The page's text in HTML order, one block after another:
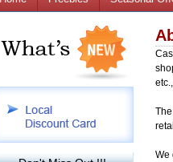
We